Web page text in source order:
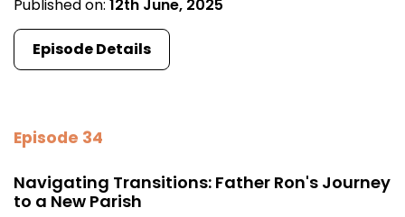
Published on: 12th June, 2025
Episode Details
Episode 34
Navigating Transitions: Father Ron's Journey
to a New Parish